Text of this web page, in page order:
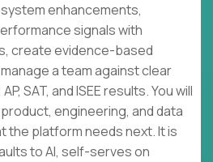
enhancements,
signals with
create evidence-based
a team against clear
SAT, and ISEE results. You will
engineering, and data
the platform needs next. It is
to AI, self-serves on